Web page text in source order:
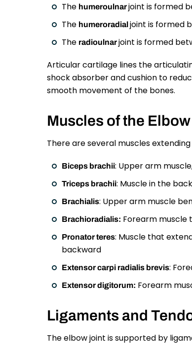
The humeroulnarjoint is formed
The humeroradialjoint is formed
The radioulnarjoint is formed
Articular cartilage lines the
shock absorber and cushion to
smooth movement of the bones.
Muscles of the
There are several muscles
Biceps brachii: Upper arm
Triceps brachii: Muscle in the
Brachialis: Upper arm muscle
Brachioradialis: Forearm muscle
Pronator teres: Muscle that
backward
Extensor carpi radialis brevis:
Extensor digitorum: Forearm
Ligaments and
The elbow joint is supported by